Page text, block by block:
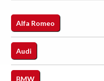
Alfa Romeo
Audi
BMW